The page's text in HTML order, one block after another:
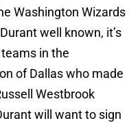
Washington Wizards
well known, it’s
in the
of Dallas who made
Westbrook
will want to sign